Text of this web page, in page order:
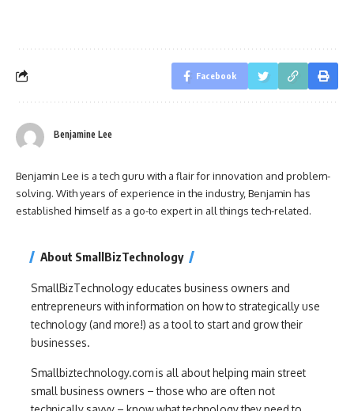
Facebook
Benjamine Lee
Benjamin Lee is a tech guru with a flair for innovation and problem-
solving. With years of experience in the industry, Benjamin has
established himself as a go-to expert in all things tech-related.
About SmallBizTechnology
SmallBizTechnology educates business owners and
entrepreneurs with information on how to strategically use
technology (and more!) as a tool to start and grow their
businesses.
Smallbiztechnology.com is all about helping main street
small business owners – those who are often not